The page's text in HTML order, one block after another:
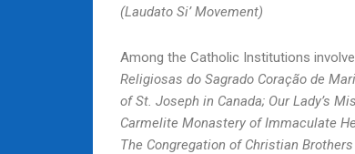
(Laudato Si’ Movement)
Among the Catholic Institutions
Religiosas do Sagrado Coração de
of St. Joseph in Canada; Our Lady’s
Carmelite Monastery of Immaculate
The Congregation of Christian